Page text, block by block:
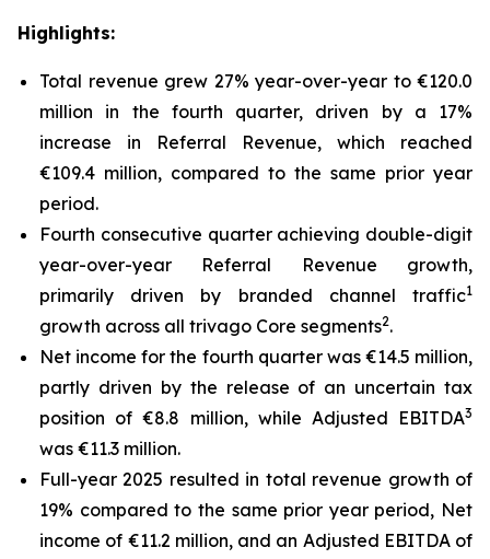
Highlights:
Total revenue grew 27% year-over-year to €120.0
million in the fourth quarter, driven by a 17%
increase in Referral Revenue, which reached
€109.4 million, compared to the same prior year
period.
Fourth consecutive quarter achieving double-digit
year-over-year Referral Revenue growth,
primarily driven by branded channel traffic1
growth across all trivago Core segments2.
Net income for the fourth quarter was €14.5 million,
partly driven by the release of an uncertain tax
position of €8.8 million, while Adjusted EBITDA3
was €11.3 million.
Full-year 2025 resulted in total revenue growth of
19% compared to the same prior year period, Net
income of €11.2 million, and an Adjusted EBITDA of